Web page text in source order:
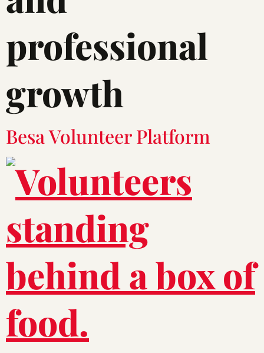
professional
growth
Besa Volunteer Platform